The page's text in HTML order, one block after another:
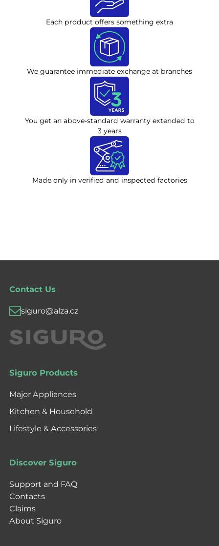
Each product offers something extra
We guarantee immediate exchange at branches
You get an above-standard warranty extended to
3 years
Made only in verified and inspected factories
Contact Us
siguro@alza.cz
Siguro Products
Major Appliances
Kitchen & Household
Lifestyle & Accessories
Discover Siguro
Support and FAQ
Contacts
Claims
About Siguro